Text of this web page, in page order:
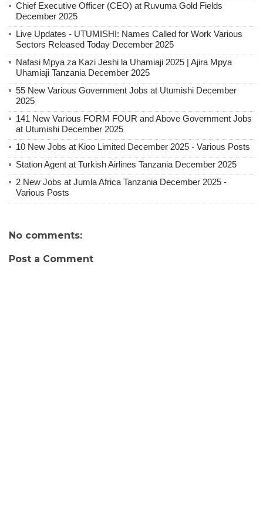
Chief Executive Officer (CEO) at Ruvuma Gold Fields
December 2025
Live Updates - UTUMISHI: Names Called for Work Various
Sectors Released Today December 2025
Nafasi Mpya za Kazi Jeshi la Uhamiaji 2025 | Ajira Mpya
Uhamiaji Tanzania December 2025
55 New Various Government Jobs at Utumishi December
2025
141 New Various FORM FOUR and Above Government Jobs
at Utumishi December 2025
10 New Jobs at Kioo Limited December 2025 - Various Posts
Station Agent at Turkish Airlines Tanzania December 2025
2 New Jobs at Jumla Africa Tanzania December 2025 -
Various Posts
No comments:
Post a Comment